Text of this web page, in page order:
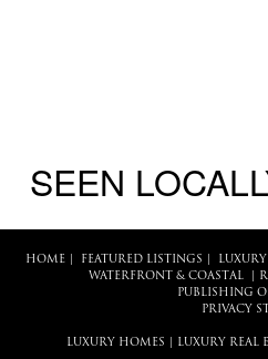
SEEN
HOME| FEATURED LISTINGS
WATERFRONT & COASTAL
PUBLISHING
PRIVACY
LUXURY HOMES LUXURY REAL